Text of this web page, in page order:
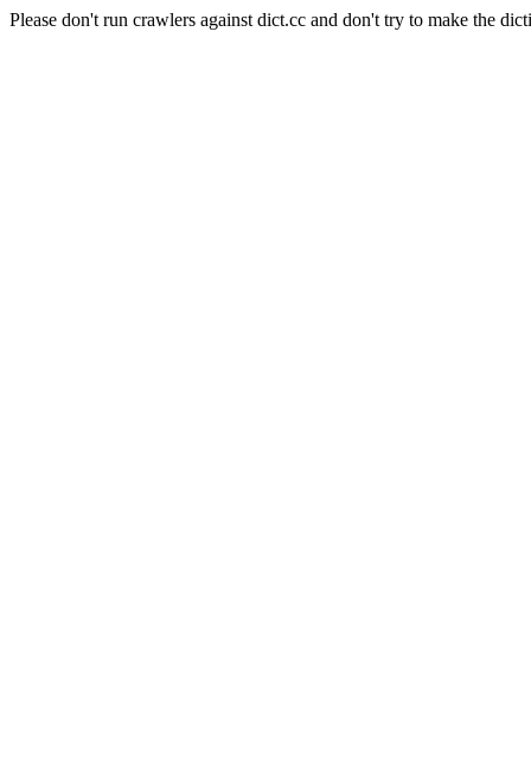
Please don't run crawlers against dict.cc and don't try to make the